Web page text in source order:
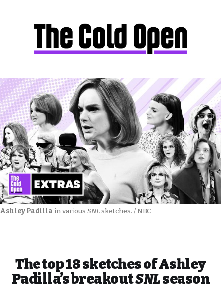
Ashley Padilla in various SNL sketches. / NBC
The top 18 sketches of Ashley
Padilla’s breakoutSNLseason